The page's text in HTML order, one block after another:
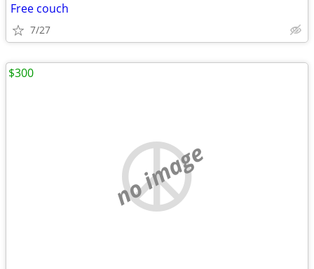
Free couch
7/27
no image
$300